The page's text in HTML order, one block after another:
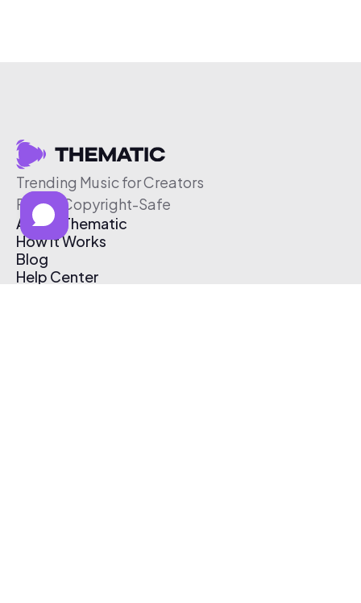
Trending Music for Creators
Free & Copyright-Safe
About Thematic
How It Works
Blog
Help Center